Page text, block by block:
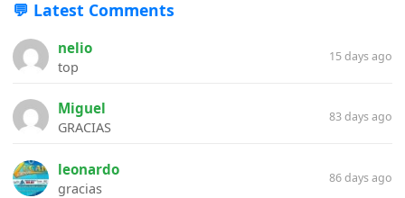
💬 Latest Comments
nelio
top
15 days ago
Miguel
GRACIAS
83 days ago
leonardo
gracias
86 days ago